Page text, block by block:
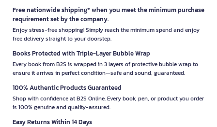
Free nationwide shipping* when you meet the minimum purchase
requirement set by the company.
Enjoy stress-free shopping! Simply reach the minimum spend and enjoy
free delivery straight to your doorstep.
Books Protected with Triple-Layer Bubble Wrap
Every book from B2S is wrapped in 3 layers of protective bubble wrap to
ensure it arrives in perfect condition—safe and sound, guaranteed.
100% Authentic Products Guaranteed
Shop with confidence at B2S Online. Every book, pen, or product you order
is 100% genuine and quality-assured.
Easy Returns Within 14 Days